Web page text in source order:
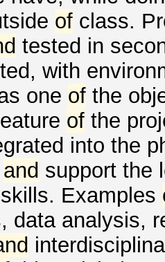
ofclass.
tested in
with
one ofthe
ofthe
into the
and support the
Examples
data analysis,